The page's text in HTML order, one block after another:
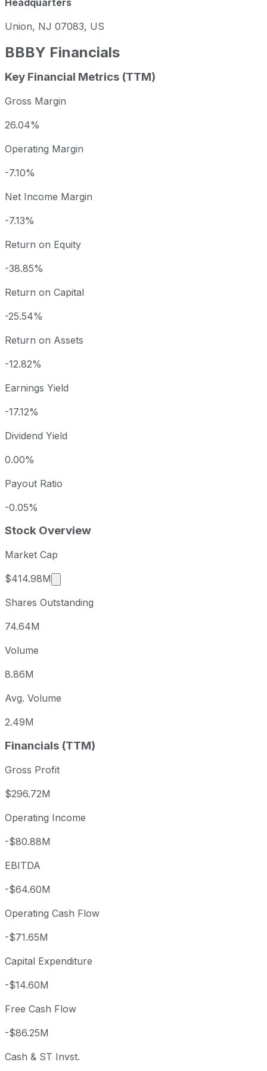
Headquarters
Union, NJ 07083, US
BBBY Financials
Key Financial Metrics (TTM)
Gross Margin
26.04%
Operating Margin
-7.10%
Net Income Margin
-7.13%
Return on Equity
-38.85%
Return on Capital
-25.54%
Return on Assets
-12.82%
Earnings Yield
-17.12%
Dividend Yield
0.00%
Payout Ratio
-0.05%
Stock Overview
Market Cap
$414.98M
Market cap calculated using publicly traded
Shares Outstanding
74.64M
Volume
8.86M
Avg. Volume
2.49M
Financials (TTM)
Gross Profit
$296.72M
Operating Income
-$80.88M
EBITDA
-$64.60M
Operating Cash Flow
-$71.65M
Capital Expenditure
-$14.60M
Free Cash Flow
-$86.25M
Cash & ST Invst.